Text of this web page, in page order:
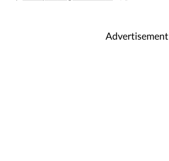
Advertisement